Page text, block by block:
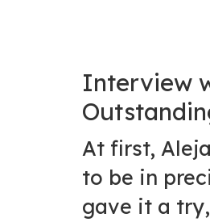
Interview
At first,
to be in
gave it a